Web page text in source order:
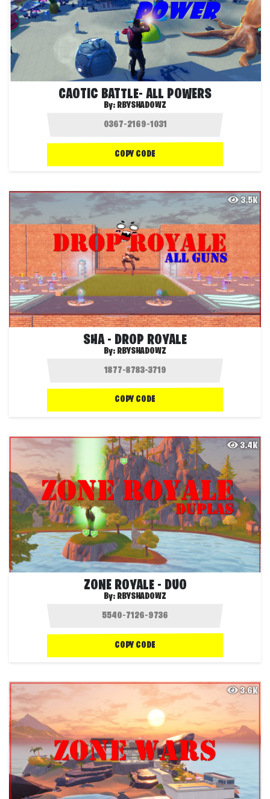
CAOTIC BATTLE- ALL POWERS
By: RBYSHADOWZ
COPY CODE
3.5K
SHA - DROP ROYALE
By: RBYSHADOWZ
COPY CODE
3.4K
ZONE ROYALE - DUO
By: RBYSHADOWZ
COPY CODE
3.6K